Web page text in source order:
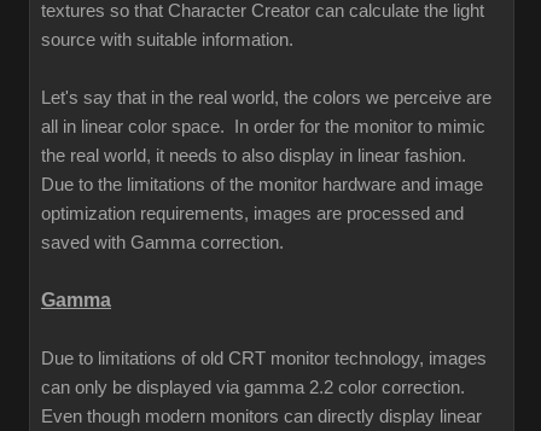
textures so that Character Creator can calculate the light
source with suitable information.
Let's say that in the real world, the colors we perceive are
all in linear color space. In order for the monitor to mimic
the real world, it needs to also display in linear fashion.
Due to the limitations of the monitor hardware and image
optimization requirements, images are processed and
saved with Gamma correction.
Gamma
Due to limitations of old CRT monitor technology, images
can only be displayed via gamma 2.2 color correction.
Even though modern monitors can directly display linear